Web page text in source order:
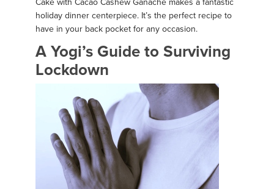
Cake with Cacao Cashew Ganache makes a fantastic
holiday dinner centerpiece. It’s the perfect recipe to
have in your back pocket for any occasion.
A Yogi’s Guide to Surviving
Lockdown